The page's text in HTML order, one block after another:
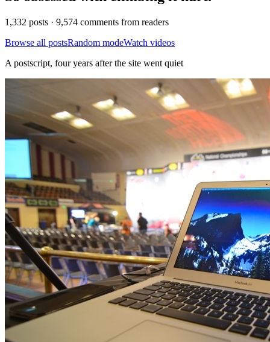
1,332 posts · 9,574 comments from readers
Browse all postsRandom modeWatch videos
A postscript, four years after the site went quiet